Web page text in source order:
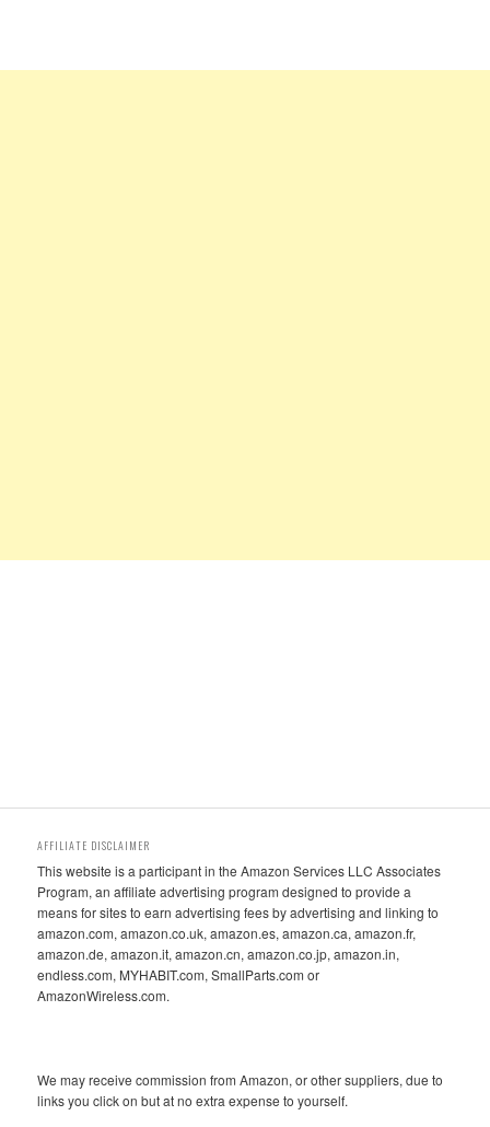
AFFILIATE DISCLAIMER
This website is a participant in the Amazon Services LLC Associates
Program, an affiliate advertising program designed to provide a
means for sites to earn advertising fees by advertising and linking to
amazon.com, amazon.co.uk, amazon.es, amazon.ca, amazon.fr,
amazon.de, amazon.it, amazon.cn, amazon.co.jp, amazon.in,
endless.com, MYHABIT.com, SmallParts.com or
AmazonWireless.com.
We may receive commission from Amazon, or other suppliers, due to
links you click on but at no extra expense to yourself.